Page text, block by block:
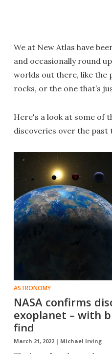
We at New Atlas have
and occasionally round
worlds out there, like the
rocks, or the one that’s
Here's a look at some of
discoveries over the past
ASTRONOMY
NASA confirms
exoplanet – with
find
March 21, 2022 | Michael Irving